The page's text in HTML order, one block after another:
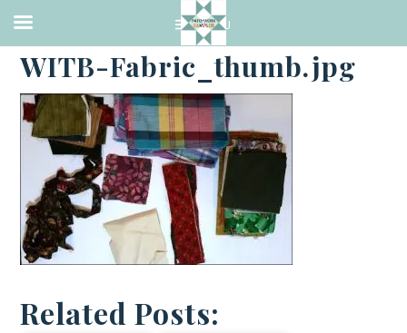
·JANUARY 2, 2018
WITB-Fabric_thumb.jpg
Related Posts: